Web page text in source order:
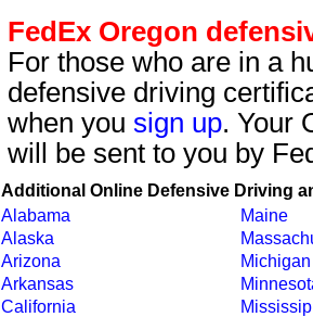
FedEx Oregon
For those who are in a
defensive driving
when you sign up. Your
will be sent to you by
Additional Online Defensive Driving
Alabama
Alaska
Arizona
Arkansas
California
Maine
Michigan